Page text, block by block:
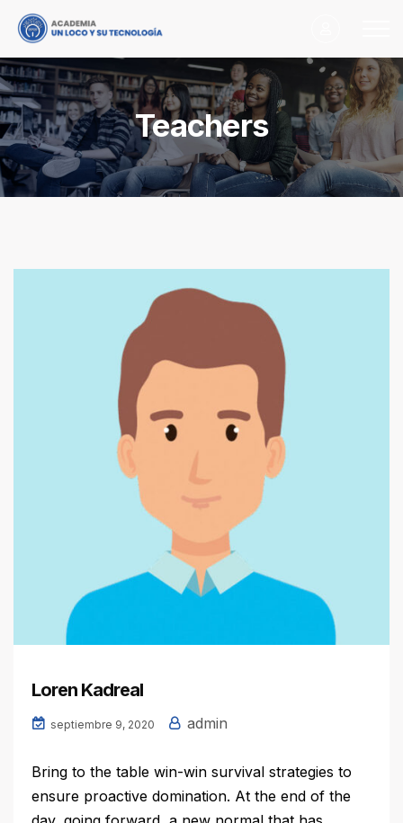
Teachers
Loren Kadreal
septiembre 9, 2020 admin
Bring to the table win-win survival strategies to
ensure proactive domination. At the end of the